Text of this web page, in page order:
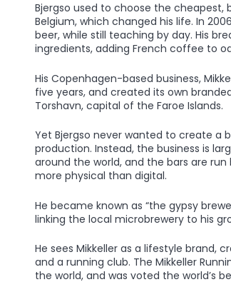
Bjergso used to choose the
Belgium, which changed his life. In
beer, while still teaching by day. His
ingredients, adding French coffee to
His Copenhagen-based business,
five years, and created its own
Torshavn, capital of the Faroe Islands.
Yet Bjergso never wanted to create a
production. Instead, the business is
around the world, and the bars are
more physical than digital.
He became known as “the gypsy
linking the local microbrewery to his
He sees Mikkeller as a lifestyle brand,
and a running club. The Mikkeller
the world, and was voted the world’s